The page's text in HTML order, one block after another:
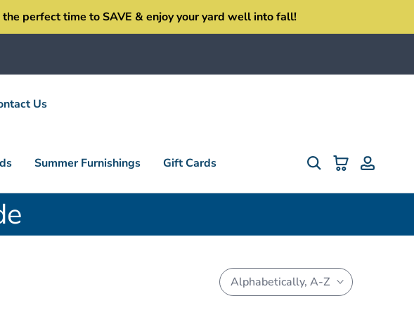
perfect time to SAVE & enjoy your yard well into fall!
Us
Summer Furnishings Gift Cards
Alphabetically, A-Z